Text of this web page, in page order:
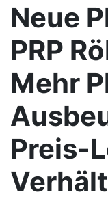
Neue
PRP
Mehr
Preis-